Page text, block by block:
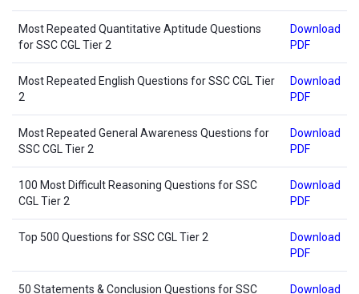
Most Repeated Quantitative Aptitude Questions
for SSC CGL Tier 2
Download
PDF
Most Repeated English Questions for SSC CGL Tier
2
Download
PDF
Most Repeated General Awareness Questions for
SSC CGL Tier 2
Download
PDF
100 Most Difficult Reasoning Questions for SSC
CGL Tier 2
Download
PDF
Top 500 Questions for SSC CGL Tier 2
Download
PDF
50 Statements & Conclusion Questions for SSC
Download